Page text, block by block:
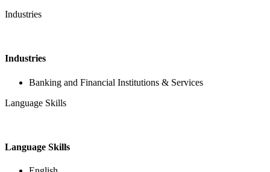
Industries
Industries
Banking and Financial Institutions & Services
Language Skills
Language Skills